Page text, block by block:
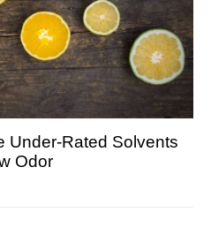
Under-Rated Solvents
Odor